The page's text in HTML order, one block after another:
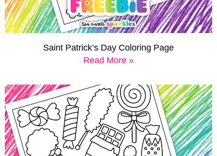
Saint Patrick’s Day Coloring Page
Read More »